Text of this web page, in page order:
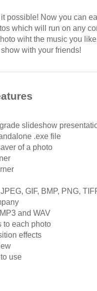
it possible! Now you can
which will run on any
wiht the music you
with your friends!
slideshow
.exe file
of a photo
GIF, BMP, PNG,
and WAV
to each photo
effects
use